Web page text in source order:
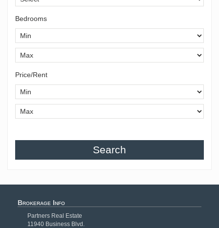
Bedrooms
Price/Rent
Search
Brokerage Info
Partners Real Estate
11940 Business Blvd.